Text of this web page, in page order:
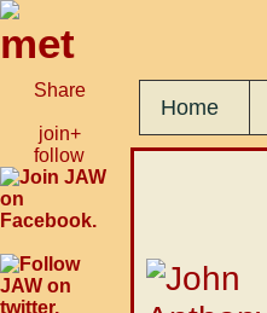
Share
join+
follow
Home